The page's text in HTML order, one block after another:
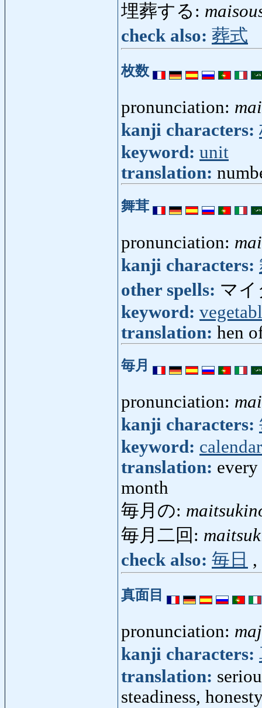
埋葬する:
check also: 葬式
枚数
pronunciation:
kanji characters:
keyword: unit
translation:
舞茸
pronunciation:
kanji characters:
other spells: マ
keyword:
translation: hen
毎月
pronunciation:
kanji characters:
keyword: calendar
translation:
month
毎月の:
毎月二回:
check also: 毎日 ,
真面目
pronunciation:
kanji characters:
translation:
steadiness,